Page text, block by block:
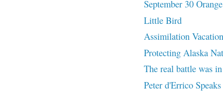
September 30
Little Bird
Assimilation
Protecting Alaska
The real battle was
Peter d'Errico